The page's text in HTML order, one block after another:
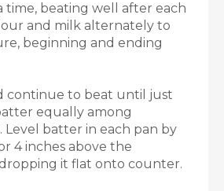
time, beating well after each
and milk alternately to
beginning and ending
continue to beat until just
equally among
Level batter in each pan by
4 inches above the
it flat onto counter.